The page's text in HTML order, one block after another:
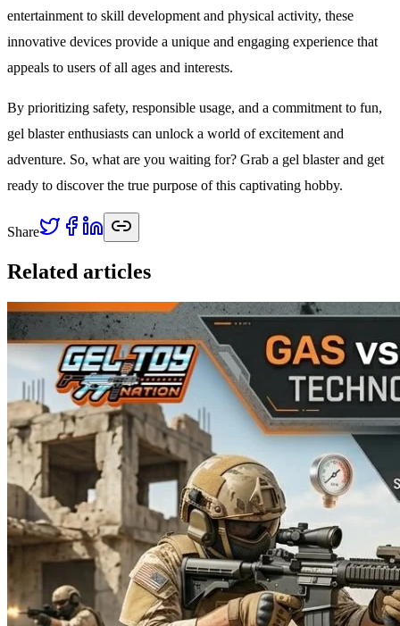
entertainment to skill development and physical activity, these
innovative devices provide a unique and engaging experience that
appeals to users of all ages and interests.
By prioritizing safety, responsible usage, and a commitment to fun,
gel blaster enthusiasts can unlock a world of excitement and
adventure. So, what are you waiting for? Grab a gel blaster and get
ready to discover the true purpose of this captivating hobby.
Share
Related articles